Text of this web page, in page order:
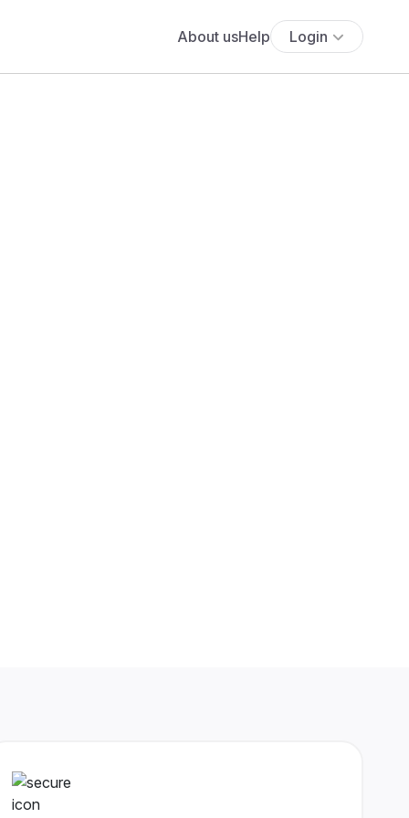
About usHelp Login